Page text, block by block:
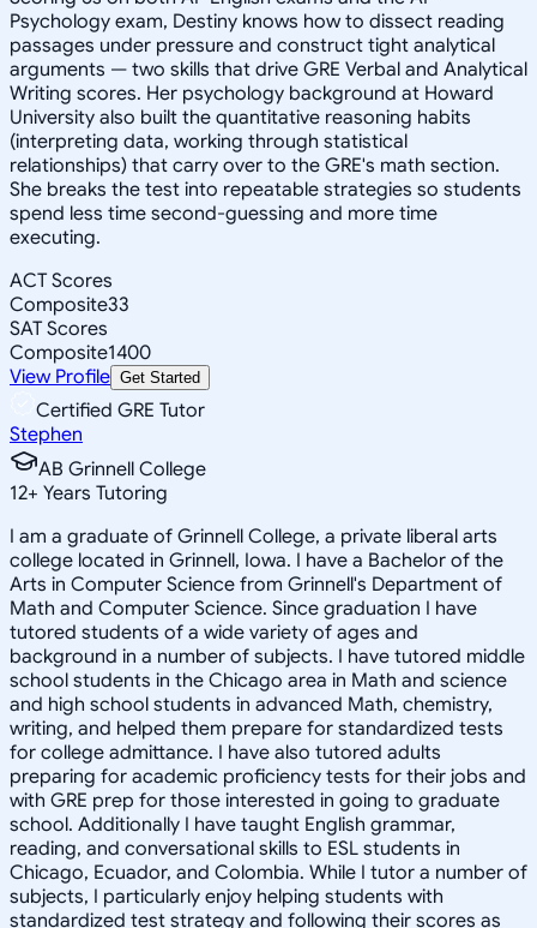
Psychology exam, Destiny knows how to dissect reading
passages under pressure and construct tight analytical
arguments — two skills that drive GRE Verbal and Analytical
Writing scores. Her psychology background at Howard
University also built the quantitative reasoning habits
(interpreting data, working through statistical
relationships) that carry over to the GRE's math section.
She breaks the test into repeatable strategies so students
spend less time second-guessing and more time
executing.
ACT Scores
Composite33
SAT Scores
Composite1400
View Profile Get Started
Certified GRE Tutor
Stephen
AB Grinnell College
12+ Years Tutoring
I am a graduate of Grinnell College, a private liberal arts
college located in Grinnell, Iowa. I have a Bachelor of the
Arts in Computer Science from Grinnell's Department of
Math and Computer Science. Since graduation I have
tutored students of a wide variety of ages and
background in a number of subjects. I have tutored middle
school students in the Chicago area in Math and science
and high school students in advanced Math, chemistry,
writing, and helped them prepare for standardized tests
for college admittance. I have also tutored adults
preparing for academic proficiency tests for their jobs and
with GRE prep for those interested in going to graduate
school. Additionally I have taught English grammar,
reading, and conversational skills to ESL students in
Chicago, Ecuador, and Colombia. While I tutor a number of
subjects, I particularly enjoy helping students with
standardized test strategy and following their scores as